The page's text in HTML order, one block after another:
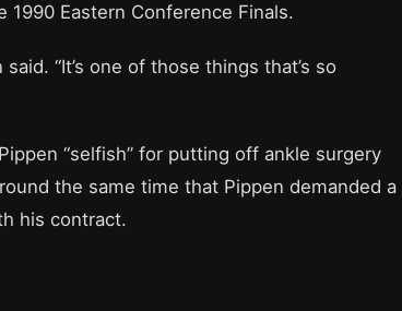
Eastern Conference Finals.
“It’s one of those things that’s so
“selfish” for putting off ankle surgery
the same time that Pippen demanded a
his contract.